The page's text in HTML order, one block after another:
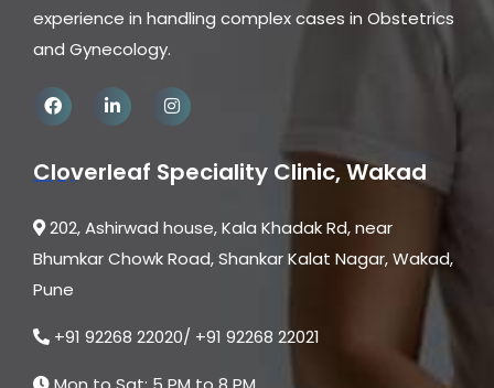
experience in handling complex cases in Obstetrics
and Gynecology.
Cloverleaf Speciality Clinic, Wakad
202, Ashirwad house, Kala Khadak Rd, near
Bhumkar Chowk Road, Shankar Kalat Nagar, Wakad,
Pune
+91 92268 22020/ +91 92268 22021